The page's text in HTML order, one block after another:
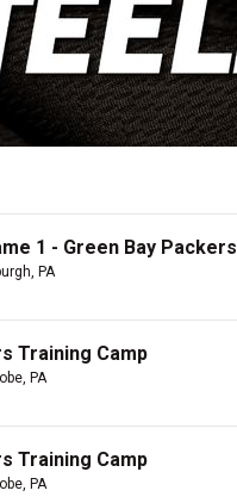
1 - Green Bay
PA
Training Camp
PA
Training Camp
PA